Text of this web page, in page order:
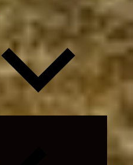
Expand
menu